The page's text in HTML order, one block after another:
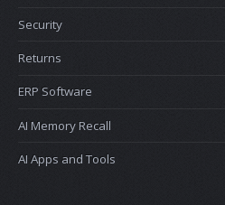
Security
Returns
ERP Software
AI Memory Recall
AI Apps and Tools